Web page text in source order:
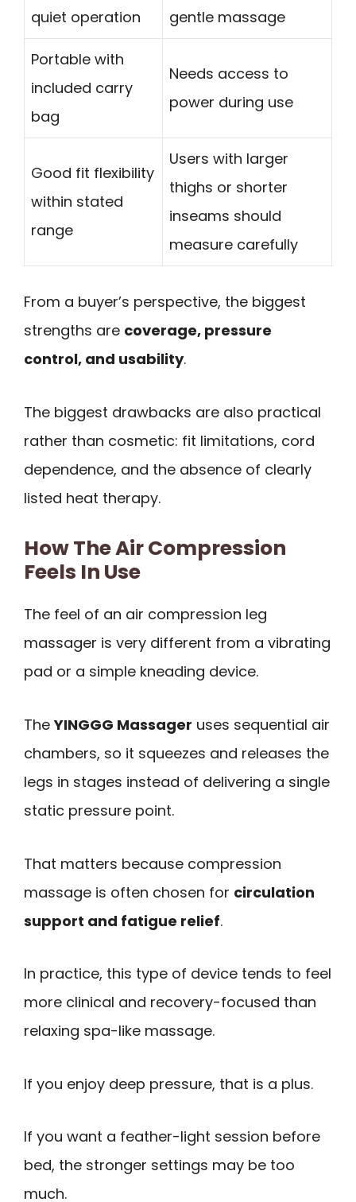
quiet operation
gentle massage
Portable with
included carry
bag
Needs access to
power during use
Good fit flexibility
within stated
range
Users with larger
thighs or shorter
inseams should
measure carefully
From a buyer’s perspective, the biggest
strengths are coverage, pressure
control, and usability.
The biggest drawbacks are also practical
rather than cosmetic: fit limitations, cord
dependence, and the absence of clearly
listed heat therapy.
How The Air Compression
Feels In Use
The feel of an air compression leg
massager is very different from a vibrating
pad or a simple kneading device.
TheYINGGG Massager uses sequential air
chambers, so it squeezes and releases the
legs in stages instead of delivering a single
static pressure point.
That matters because compression
massage is often chosen for circulation
support and fatigue relief.
In practice, this type of device tends to feel
more clinical and recovery-focused than
relaxing spa-like massage.
If you enjoy deep pressure, that is a plus.
If you want a feather-light session before
bed, the stronger settings may be too
much.